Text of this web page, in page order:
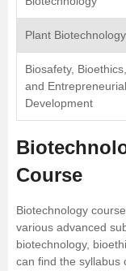
Plant Biotechnology
Biosafety,
and Entrepreneurial
Development
Course
Biotechnology
various advanced
biotechnology,
can find the syllabus